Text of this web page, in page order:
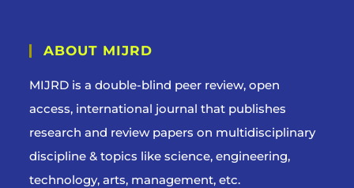
ABOUT MIJRD
MIJRD is adouble-blind peer review, open
access, international journal that publishes
research and review papers on multidisciplinary
discipline & topics like science, engineering,
technology, arts, management, etc.